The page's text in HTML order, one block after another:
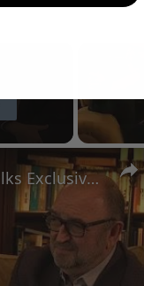
A Conversation with Woody Allen: Famed Director Talks Exclusively with Roger Friedman and Neil Rosen